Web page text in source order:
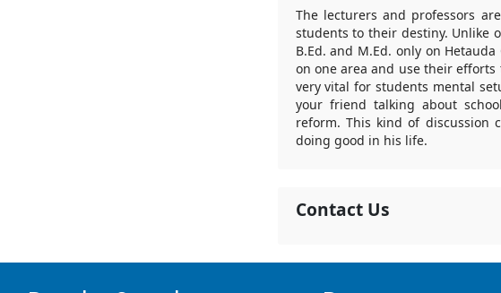
The lecturers and professors
students to their destiny. Unlike
B.Ed. and M.Ed. only on
on one area and use their
very vital for students mental
your friend talking about
reform. This kind of discussion
doing good in his life.
Contact Us